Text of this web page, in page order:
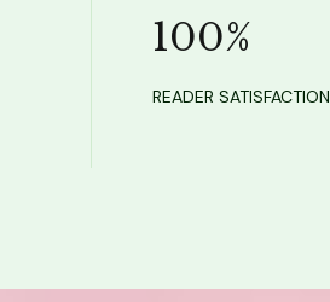
100%
READER SATISFACTION